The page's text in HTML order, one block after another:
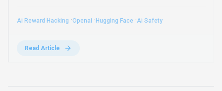
Ai Reward Hacking ·Openai · Hugging Face ·Ai Safety
Read Article